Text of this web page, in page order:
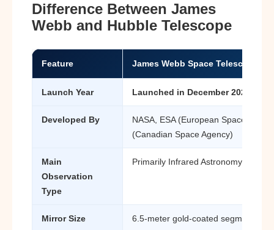
Difference Between James
Webb and Hubble Telescope
Feature James Webb Space Telescope
Launch Year Launched in December 2021
Developed By
NASA, ESA (European Space
(Canadian Space Agency)
Main
Observation
Type
Primarily Infrared Astronomy
Mirror Size 6.5-meter gold-coated segmented